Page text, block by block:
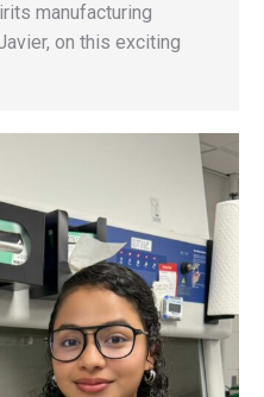
manufacturing
on this exciting